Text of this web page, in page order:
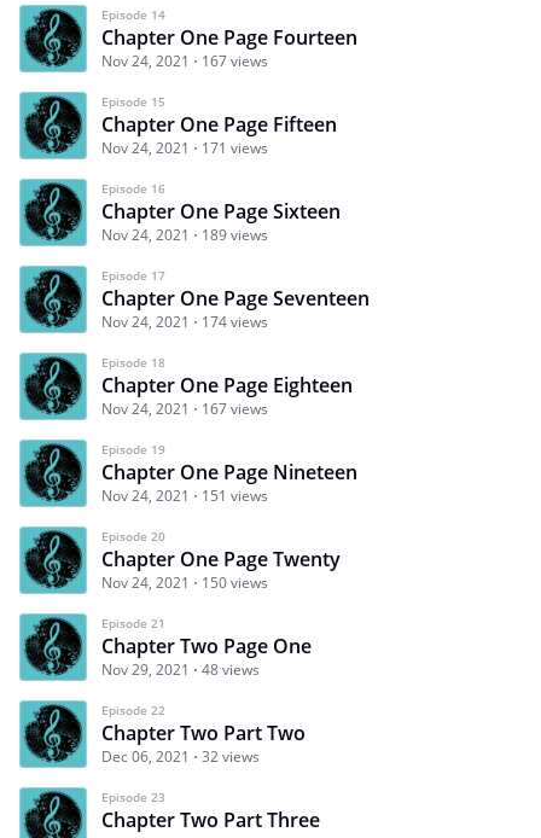
Episode 14
Chapter One Page Fourteen
Nov 24, 2021 167 views
Episode 15
Chapter One Page Fifteen
Nov 24, 2021 171 views
Episode 16
Chapter One Page Sixteen
Nov 24, 2021 189 views
Episode 17
Chapter One Page Seventeen
Nov 24, 2021 174 views
Episode 18
Chapter One Page Eighteen
Nov 24, 2021 167 views
Episode 19
Chapter One Page Nineteen
Nov 24, 2021 151 views
Episode 20
Chapter One Page Twenty
Nov 24, 2021 150 views
Episode 21
Chapter Two Page One
Nov 29, 2021 48 views
Episode 22
Chapter Two Part Two
Dec 06, 2021 32 views
Episode 23
Chapter Two Part Three